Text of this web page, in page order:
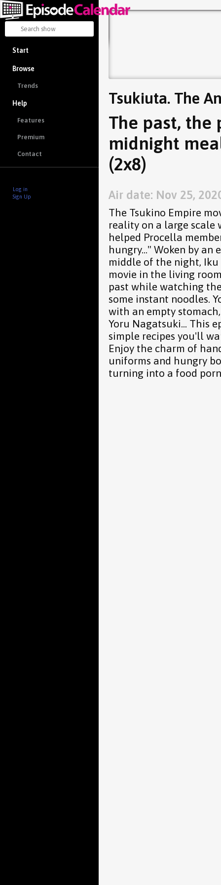
Start
Browse
Trends
Help
Features
Premium
Contact
Log in
Sign Up
Tsukiuta. The
The past, the
midnight
(2x8)
Air date: Nov 25,
The Tsukino Empire
reality on a large
helped Procella
hungry..." Woken by an
middle of the night, Iku
movie in the living
past while watching
some instant noodles.
with an empty
Yoru Nagatsuki... This
simple recipes you'll
Enjoy the charm of
uniforms and hungry
turning into a food porn